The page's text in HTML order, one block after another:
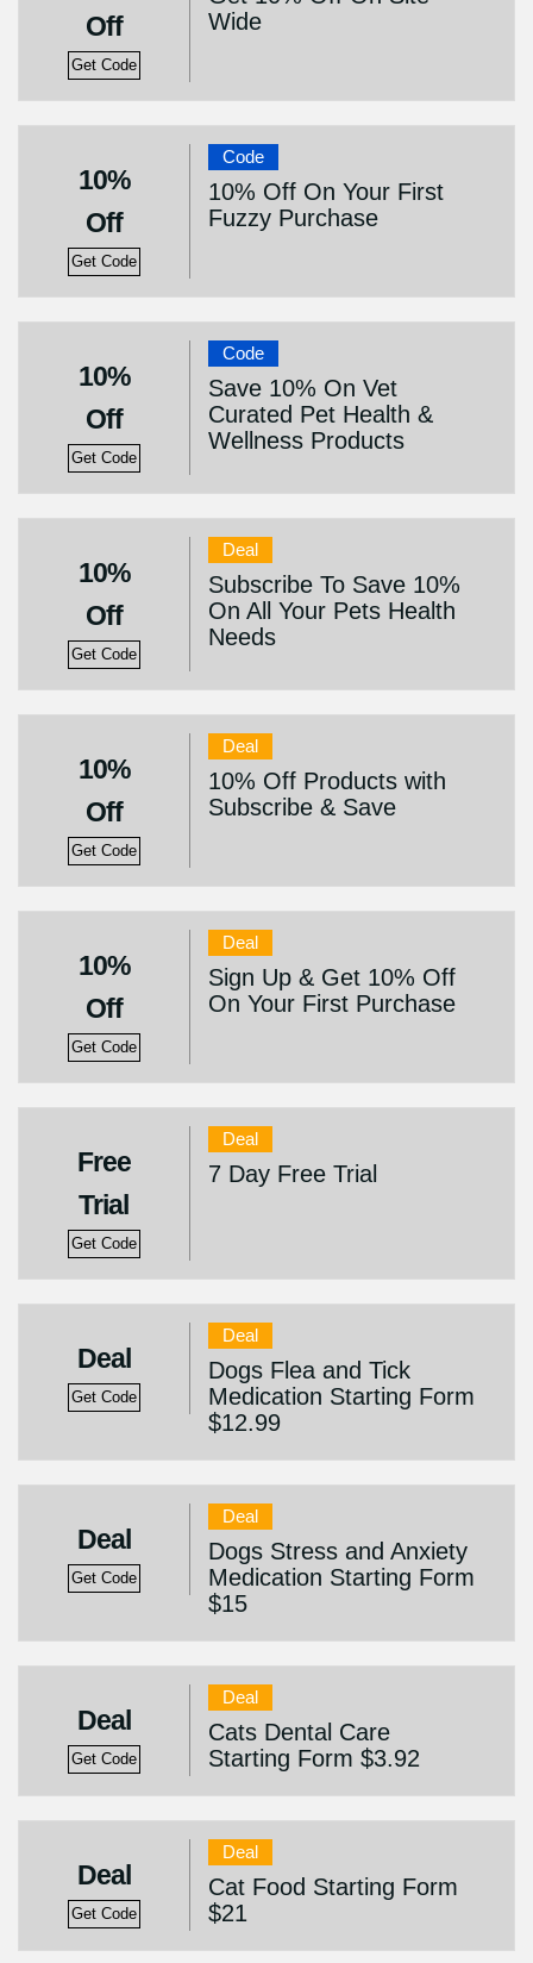
Off
Get Code
Wide
10%
Off
Get Code
Code
10% Off On Your First
Fuzzy Purchase
10%
Off
Get Code
Code
Save 10% On Vet
Curated Pet Health &
Wellness Products
10%
Off
Get Code
Deal
Subscribe To Save 10%
On All Your Pets Health
Needs
10%
Off
Get Code
Deal
10% Off Products with
Subscribe & Save
10%
Off
Get Code
Deal
Sign Up & Get 10% Off
On Your First Purchase
Free
Trial
Get Code
Deal
7 Day Free Trial
Deal
Get Code
Deal
Dogs Flea and Tick
Medication Starting Form
$12.99
Deal
Get Code
Deal
Dogs Stress and Anxiety
Medication Starting Form
$15
Deal
Get Code
Deal
Cats Dental Care
Starting Form $3.92
Deal
Get Code
Deal
Cat Food Starting Form
$21